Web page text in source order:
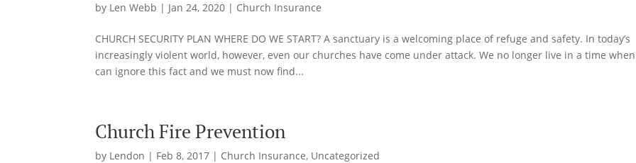
by Len Webb | Jan 24, 2020 | Church Insurance
CHURCH SECURITY PLAN WHERE DO WE START? A sanctuary is a welcoming place of refuge and safety. In today’s
increasingly violent world, however, even our churches have come under attack. We no longer live in a time
can ignore this fact and we must now find...
Church Fire Prevention
by Lendon | Feb 8, 2017 | Church Insurance, Uncategorized